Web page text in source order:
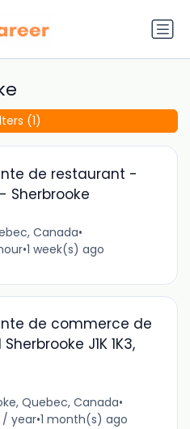
de restaurant -
Sherbrooke
Canada•
•1 week(s) ago
de commerce de
J1K 1K3,
Quebec, Canada•
/ year•1 month(s) ago
(1)